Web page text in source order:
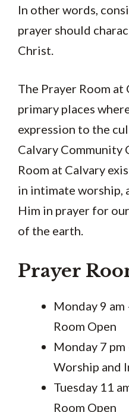
In other words,
prayer should
Christ.
The Prayer Room at
primary places
expression to the
Calvary Community
Room at Calvary
in intimate worship,
Him in prayer for
of the earth.
Prayer
Monday 9
Room Open
Monday 7
Worship and
Tuesday 11
Room Open